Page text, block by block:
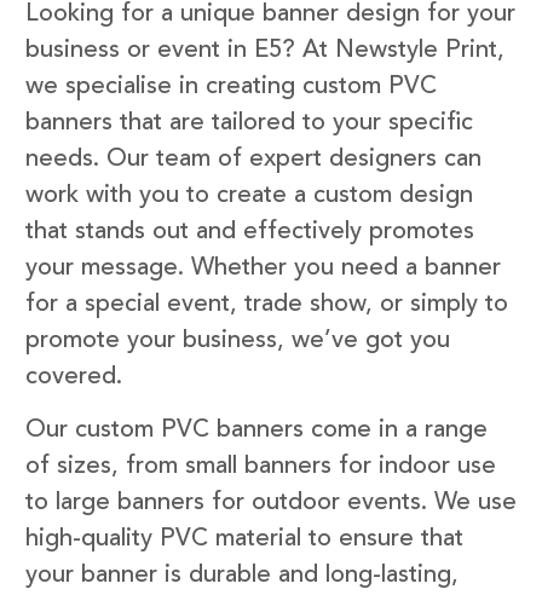
Looking for a unique banner design for your
business or event in E5? At Newstyle Print,
we specialise in creating custom PVC
banners that are tailored to your specific
needs. Our team of expert designers can
work with you to create a custom design
that stands out and effectively promotes
your message. Whether you need a banner
for a special event, trade show, or simply to
promote your business, we’ve got you
covered.
Our custom PVC banners come in a range
of sizes, from small banners for indoor use
to large banners for outdoor events. We use
high-quality PVC material to ensure that
your banner is durable and long-lasting,